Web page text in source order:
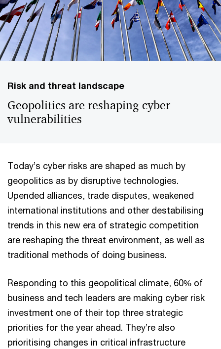
Risk and threat landscape
Geopolitics are reshaping cyber
vulnerabilities
Today’s cyber risks are shaped as much by
geopolitics as by disruptive technologies.
Upended alliances, trade disputes, weakened
international institutions and other destabilising
trends in this new era of strategic competition
are reshaping the threat environment, as well as
traditional methods of doing business.
Responding to this geopolitical climate, 60% of
business and tech leaders are making cyber risk
investment one of their top three strategic
priorities for the year ahead. They’re also
prioritising changes in critical infrastructure